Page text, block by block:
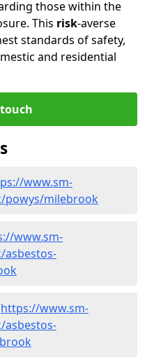
those within the
This risk-averse
standards of safety,
and residential
www.sm-
powys/milebrook
www.sm-
asbestos-
https://www.sm-
asbestos-